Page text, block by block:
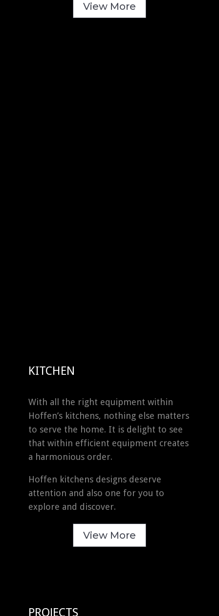
View More
KITCHEN
With all the right equipment within
Hoffen’s kitchens, nothing else matters
to serve the home. It is delight to see
that within efficient equipment creates
a harmonious order.
Hoffen kitchens designs deserve
attention and also one for you to
explore and discover.
View More
PROJECTS